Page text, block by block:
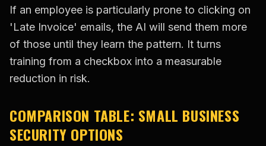
If an employee is particularly prone to clicking on
'Late Invoice' emails, the AI will send them more
of those until they learn the pattern. It turns
training from a checkbox into a measurable
reduction in risk.
COMPARISON TABLE: SMALL BUSINESS
SECURITY OPTIONS